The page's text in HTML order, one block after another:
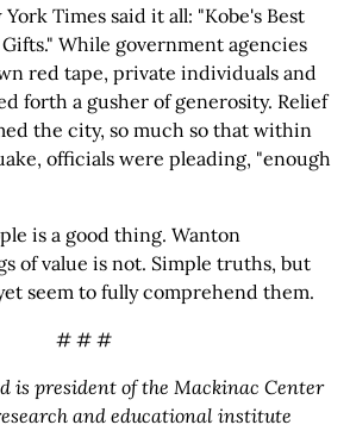
Times said it all: "Kobe's Best
While government agencies
red tape, private individuals and
forth a gusher of generosity. Relief
the city, so much so that within
officials were pleading, "enough
is a good thing. Wanton
of value is not. Simple truths, but
seem to fully comprehend them.
# # #
is president of the Mackinac Center
and educational institute